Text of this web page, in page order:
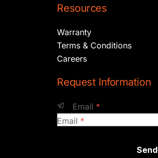
Resources
Warranty
Terms & Conditions
Careers
Request Information
Email *
Email *
Send